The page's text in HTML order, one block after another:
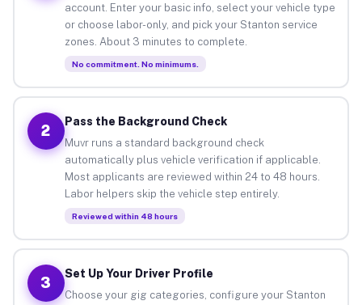
account. Enter your basic info, select your vehicle type
or choose labor-only, and pick your Stanton service
zones. About 3 minutes to complete.
No commitment. No minimums.
2
Pass the Background Check
Muvr runs a standard background check
automatically plus vehicle verification if applicable.
Most applicants are reviewed within 24 to 48 hours.
Labor helpers skip the vehicle step entirely.
Reviewed within 48 hours
3
Set Up Your Driver Profile
Choose your gig categories, configure your Stanton